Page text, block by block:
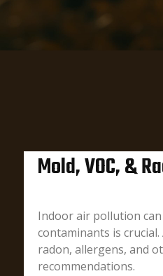
Mold, VOC, &
Indoor air pollution
contaminants is
radon, allergens, and
recommendations.